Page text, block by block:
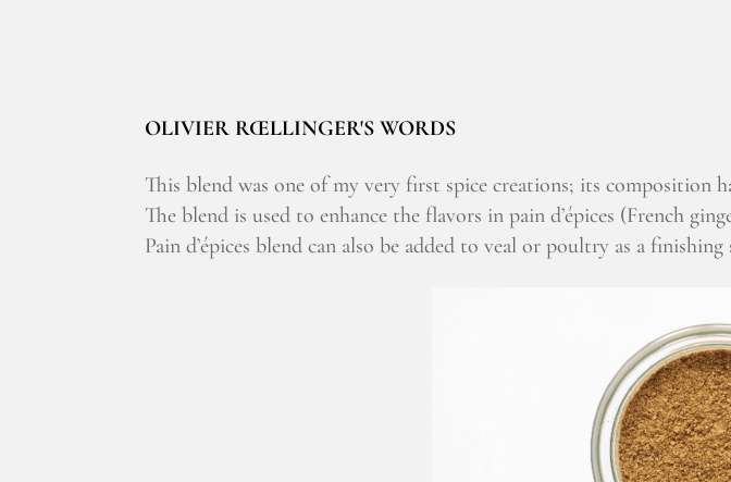
OLIVIER RŒLLINGER'S WORDS
This blend was one of my very first spice creations; its composition
The blend is used to enhance the flavors in pain d’épices (French
Pain d’épices blend can also be added to veal or poultry as a